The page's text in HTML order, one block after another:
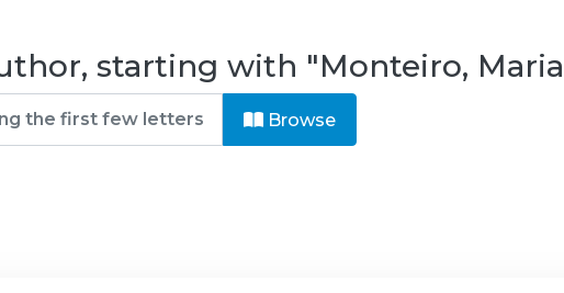
starting with "Monteiro,
Browse